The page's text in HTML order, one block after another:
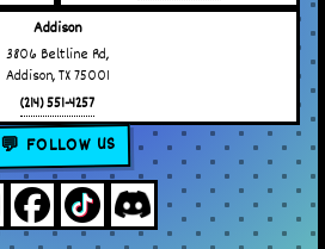
Addison
3806 Beltline Rd,
Addison, TX 75001
(214) 551-4257
💬 FOLLOW US